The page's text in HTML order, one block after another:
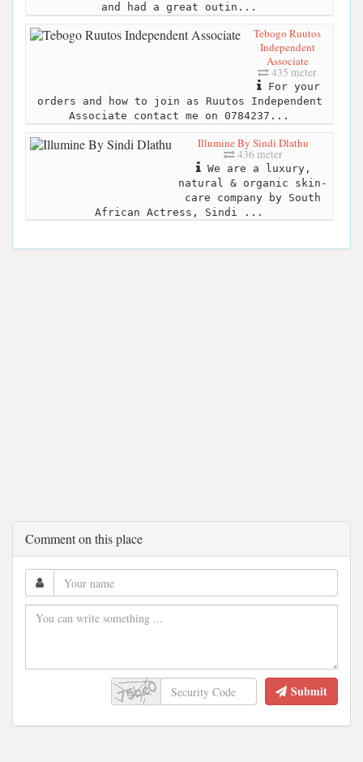
and had a great outin...
Tebogo Ruutos
Independent
Associate
435 meter
For your
orders and how to join as Ruutos Independent
Associate contact me on 0784237...
Illumine By Sindi Dlathu
436 meter
We are a luxury,
natural & organic skin-
care company by South
African Actress, Sindi ...
Comment on this place
Submit